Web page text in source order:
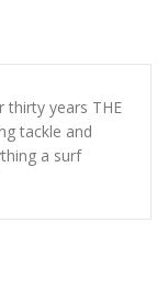
thirty years THE
tackle and
a surf